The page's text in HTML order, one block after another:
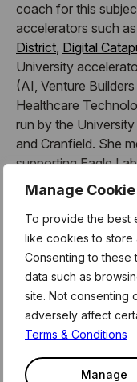
Manage
To provide the best
like cookies to store
Consenting to these
data such as
site. Not consenting
adversely affect
Terms & Conditions
Manage
coach for this
accelerators such
District, Digital
University
(AI, Venture
Healthcare
run by the
and Cranfield. She
supporting Eagle
TechScaler.
Her coaching
mentoring
bootcamp
Startup’ training
She is a certified
Model Canvas and